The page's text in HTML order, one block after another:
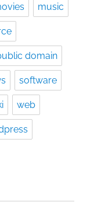
music
domain
software
web